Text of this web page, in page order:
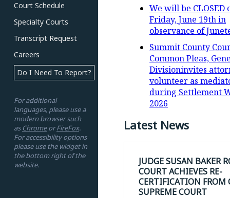
Court Schedule
Specialty Courts
Transcript Request
Careers
Do I Need To Report?
For additional
languages, please use a
modern browser such
asChromeorFireFox.
For accessibility options
please use the widget in
the bottom right of the
website.
We will be CLOSED
Friday, June 19th in
observance of
Summit County
Common Pleas,
Divisioninvites
volunteer as
during Settlement
2026
Latest News
JUDGE SUSAN BAKER
COURT ACHIEVES RE-
CERTIFICATION FROM
SUPREME COURT